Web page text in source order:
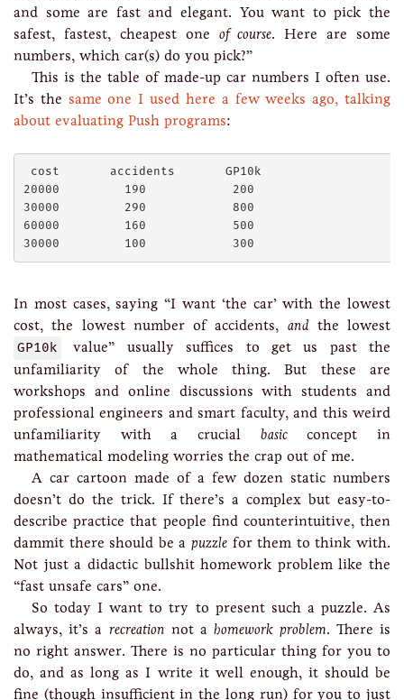
and some are fast and elegant. You want to pick the
safest, fastest, cheapest one of course. Here are some
numbers, which car(s) do you pick?”
This is the table of made-up car numbers I often use.
It’s the same one I used here a few weeks ago, talking
about evaluating Push programs:
cost       accidents       GP10k
20000         190            200
30000         290            800
60000         160            500
In most cases, saying “I want ‘the car’ with the lowest
cost, the lowest number of accidents, and the lowest
GP10k
value” usually suffices to get us past the
unfamiliarity of the whole thing. But these are
workshops and online discussions with students and
professional engineers and smart faculty, and this weird
unfamiliarity with a crucial basicconcept in
mathematical modeling worries the crap out of me.
A car cartoon made of a few dozen static numbers
doesn’t do the trick. If there’s a complex but easy-to-
describe practice that people find counterintuitive, then
dammit there should be a puzzle for them to think with.
Not just a didactic bullshit homework problem like the
“fast unsafe cars” one.
So today I want to try to present such a puzzle. As
always, it’s a recreation not ahomework problem. There is
no right answer. There is no particular thing for you to
do, and as long as I write it well enough, it should be
fine (though insufficient in the long run) for you to just